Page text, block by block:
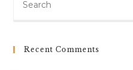
Recent Comments